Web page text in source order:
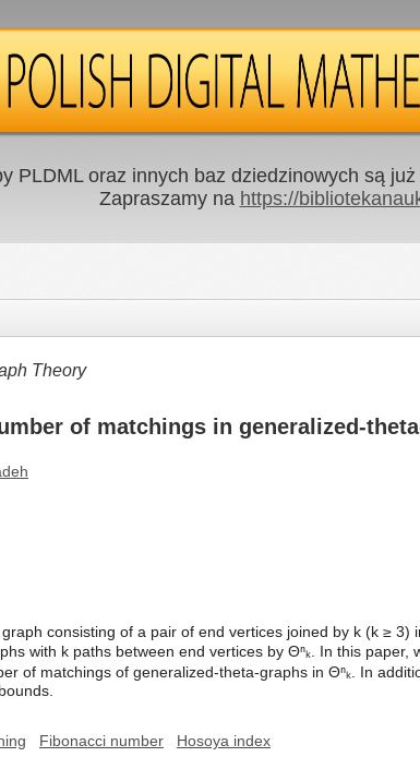
PLDML oraz innych baz dziedzinowych są
Zapraszamy na https://
Theory
of matchings in generalized-
consisting of a pair of end vertices joined by k (k ≥
with k paths between end vertices by Θⁿₖ. In this
of matchings of generalized-theta-graphs in Θⁿₖ. In
Fibonacci number
Hosoya index